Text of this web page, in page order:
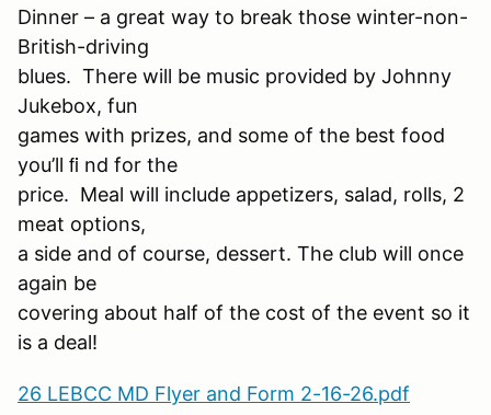
Dinner – a great way to break those winter-non-
British-driving
blues. There will be music provided by Johnny
Jukebox, fun
games with prizes, and some of the best food
you’ll ﬁ nd for the
price. Meal will include appetizers, salad, rolls, 2
meat options,
a side and of course, dessert. The club will once
again be
covering about half of the cost of the event so it
is a deal!
26 LEBCC MD Flyer and Form 2-16-26.pdf